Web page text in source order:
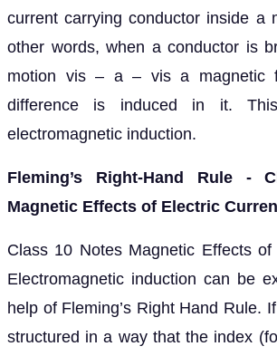
current carrying conductor inside a
other words, when a conductor is
motion vis – a – vis a magnetic
difference is induced in it.
electromagnetic induction.
Fleming’s Right-Hand Rule -
Magnetic Effects of Electric
Class 10 Notes Magnetic Effects
Electromagnetic induction can be
help of Fleming’s Right Hand Rule.
structured in a way that the index